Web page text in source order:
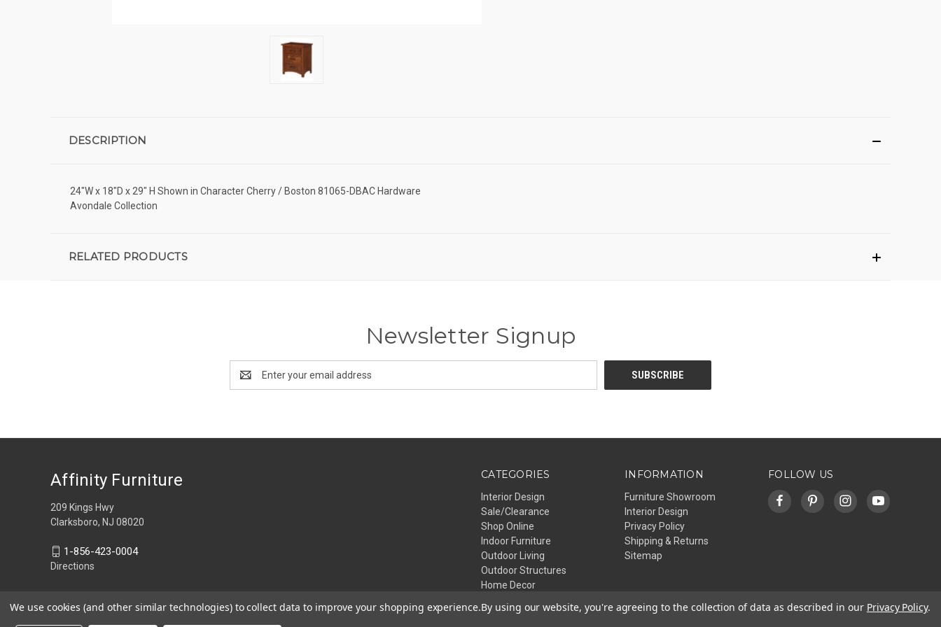
DESCRIPTION
24"W x 18"D x 29" H Shown in Character Cherry / Boston 81065-DBAC Hardware
Avondale Collection
RELATED PRODUCTS
Newsletter Signup
Address
CATEGORIES
Interior Design
Sale/Clearance
Shop Online
Indoor Furniture
Outdoor Living
Outdoor Structures
Home Decor
INFORMATION
Furniture Showroom
Interior Design
Privacy Policy
Shipping & Returns
Sitemap
FOLLOW US
Affinity Furniture
209 Kings Hwy
Clarksboro, NJ 08020
1-856-423-0004
Directions
We use cookies (and other similar technologies) to collect data to improve your shopping experience.By using our website, you're agreeing to the collection of data as described in our Privacy Policy.